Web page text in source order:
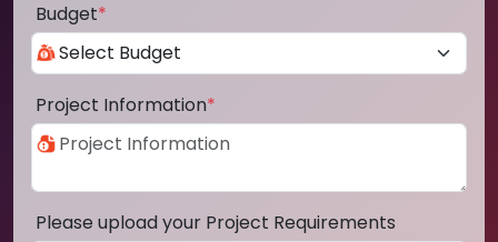
Budget*
Project Information*
Please upload your Project Requirements